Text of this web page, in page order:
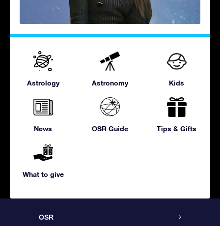
Astrology Astronomy Kids
News OSR Guide Tips & Gifts
What to give
OSR